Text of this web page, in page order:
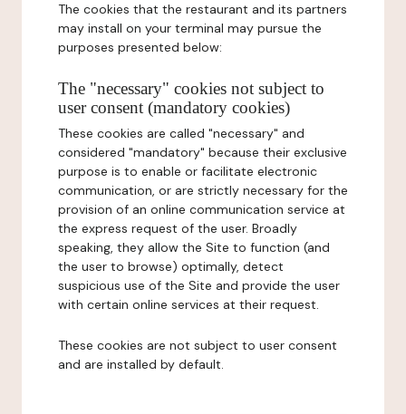
The cookies that the restaurant and its partners
may install on your terminal may pursue the
purposes presented below:
The "necessary" cookies not subject to
user consent (mandatory cookies)
These cookies are called "necessary" and
considered "mandatory" because their exclusive
purpose is to enable or facilitate electronic
communication, or are strictly necessary for the
provision of an online communication service at
the express request of the user. Broadly
speaking, they allow the Site to function (and
the user to browse) optimally, detect
suspicious use of the Site and provide the user
with certain online services at their request.
These cookies are not subject to user consent
and are installed by default.